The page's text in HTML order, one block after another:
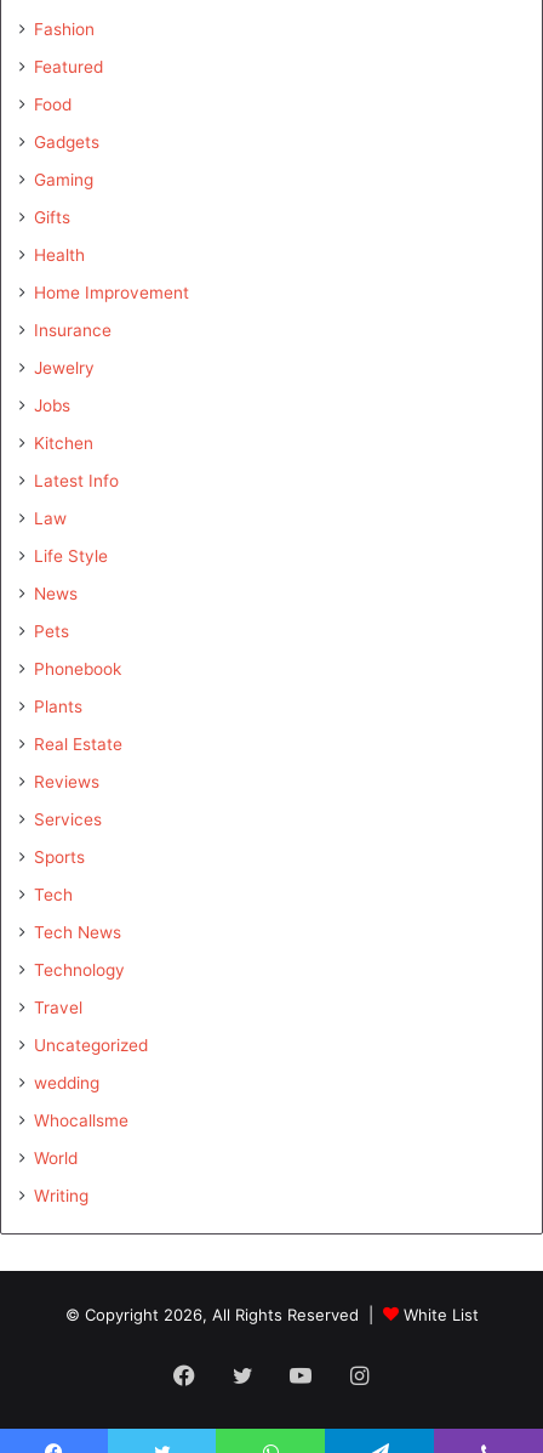
Fashion
Featured
Food
Gadgets
Gaming
Gifts
Health
Home Improvement
Insurance
Jewelry
Jobs
Kitchen
Latest Info
Law
Life Style
News
Pets
Phonebook
Plants
Real Estate
Reviews
Services
Sports
Tech
Tech News
Technology
Travel
Uncategorized
wedding
Whocallsme
World
Writing
© Copyright 2026, All Rights Reserved | White List
Facebook
TwitterYouTubeInstagram